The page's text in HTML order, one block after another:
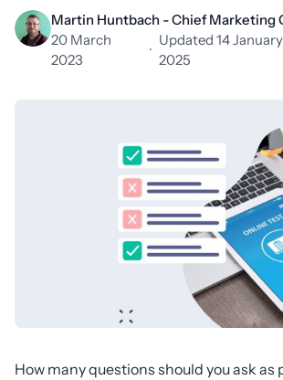
Martin Huntbach - Chief Marketing
20 March
2023
·
Updated 14 January
2025
How many questions should you ask as